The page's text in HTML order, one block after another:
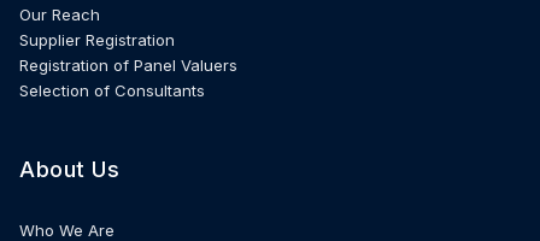
Our Reach
Supplier Registration
Registration of Panel Valuers
Selection of Consultants
About Us
Who We Are